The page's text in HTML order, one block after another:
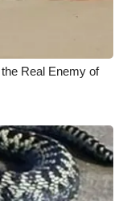
Real Enemy of